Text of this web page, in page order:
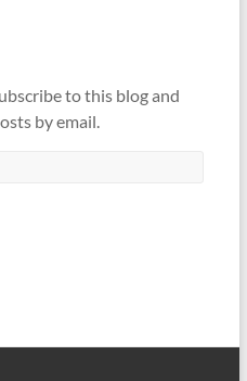
to this blog and
by email.